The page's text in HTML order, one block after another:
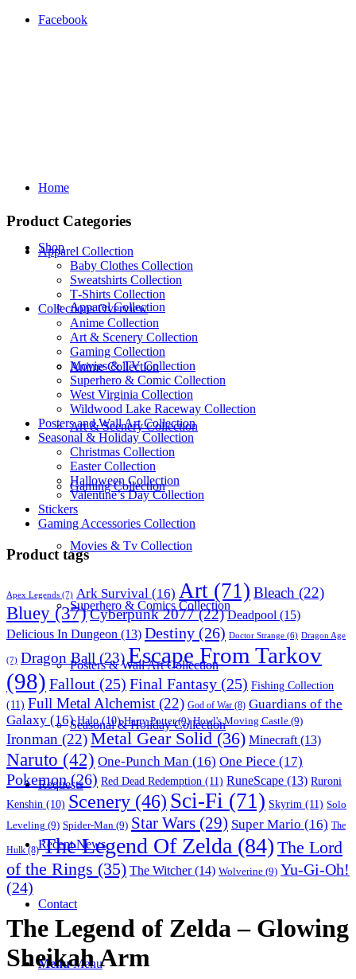
Facebook
Home
Shop
Apparel Collection
Anime Collection
Art & Scenery Collection
Gaming Collection
Movies & Tv Collection
Superhero & Comics Collection
Posters & Wall Art Collection
Seasonal & Holiday Collection
Requests
Recent News
Contact
Menu Menu
Product Categories
Apparel Collection
Baby Clothes Collection
Sweatshirts Collection
T‑Shirts Collection
Collections Overview
Anime Collection
Art & Scenery Collection
Gaming Collection
Movies & TV Collection
Superhero & Comic Collection
West Virginia Collection
Wildwood Lake Raceway Collection
Posters and Wall Art Collection
Seasonal & Holiday Collection
Christmas Collection
Easter Collection
Halloween Collection
Valentine’s Day Collection
Stickers
Gaming Accessories Collection
Product tags
Apex Legends (7) Ark Survival (16) Art (71) Bleach (22)
Bluey (37)Cyberpunk 2077(22) Deadpool (15)
Delicious In Dungeon (13) Destiny (26) Doctor Strange (6) Dragon Age
(7) Dragon Ball (23)Escape From Tarkov
(98) Fallout (25) Final Fantasy (25) Fishing Collection
(11) Full Metal Alchemist (22) God of War (8) Guardians of the
Galaxy (16) Halo(10) Harry Potter(9) Howl's Moving Castle (9)
Ironman (22)Metal Gear Solid (36) Minecraft (13)
Naruto (42) One-Punch Man (16) One Piece (17)
Pokemon(26) Red Dead Redemption (11) RuneScape (13) Ruroni
Kenshin (10) Scenery (46) Sci-Fi (71) Skyrim (11) Solo
Leveling (9) Spider-Man (9) Star Wars (29) Super Mario (16) The
Hulk(8) The Legend Of Zelda (84) The Lord
of the Rings (35) The Witcher(14) Wolverine (9) Yu-Gi-Oh!
(24)
The Legend of Zelda – Glowing
Sheikah Arm